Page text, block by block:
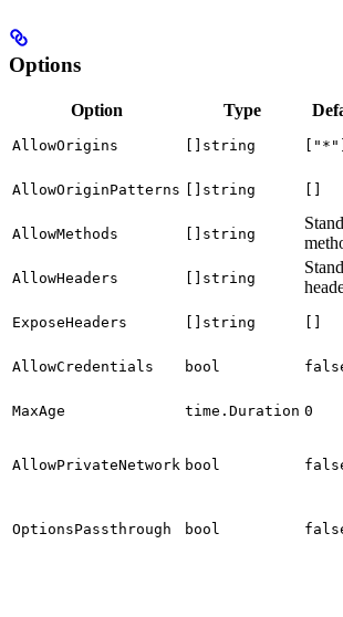
Options
Option Type
AllowOrigins []string ["*"]
AllowOriginPatterns []string
AllowMethods []string
AllowHeaders []string
ExposeHeaders []string
AllowCredentials bool
MaxAge time.Duration 0
AllowPrivateNetwork bool
OptionsPassthrough bool